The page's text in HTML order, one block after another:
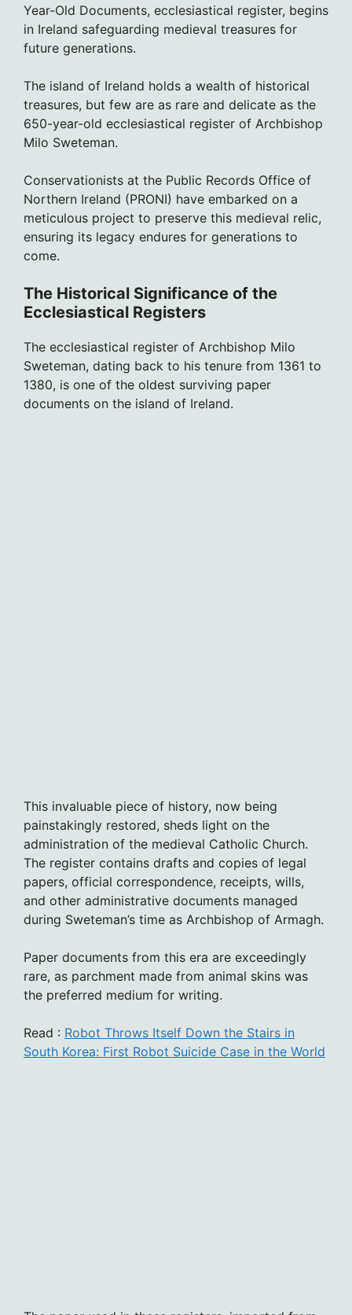
Year-Old Documents, ecclesiastical register, begins
in Ireland safeguarding medieval treasures for
future generations.
The island of Ireland holds a wealth of historical
treasures, but few are as rare and delicate as the
650-year-old ecclesiastical register of Archbishop
Milo Sweteman.
Conservationists at the Public Records Office of
Northern Ireland (PRONI) have embarked on a
meticulous project to preserve this medieval relic,
ensuring its legacy endures for generations to
come.
The Historical Significance of the
Ecclesiastical Registers
The ecclesiastical register of Archbishop Milo
Sweteman, dating back to his tenure from 1361 to
1380, is one of the oldest surviving paper
documents on the island of Ireland.
This invaluable piece of history, now being
painstakingly restored, sheds light on the
administration of the medieval Catholic Church.
The register contains drafts and copies of legal
papers, official correspondence, receipts, wills,
and other administrative documents managed
during Sweteman’s time as Archbishop of Armagh.
Paper documents from this era are exceedingly
rare, as parchment made from animal skins was
the preferred medium for writing.
Read : Robot Throws Itself Down the Stairs in
South Korea: First Robot Suicide Case in the World